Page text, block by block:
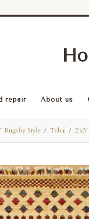
repair About us
Rugs by Style Tribal 2'x3'